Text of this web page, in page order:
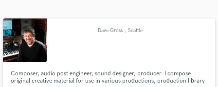
Dave Gross , Seattle
Composer, audio post engineer, sound designer, producer. I compose
original creative material for use in various productions, production library